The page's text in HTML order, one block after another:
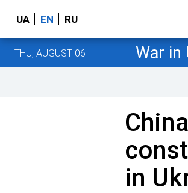
UA EN RU
THU, AUGUST 06 War in
in